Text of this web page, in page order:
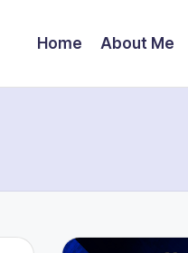
Home About Me